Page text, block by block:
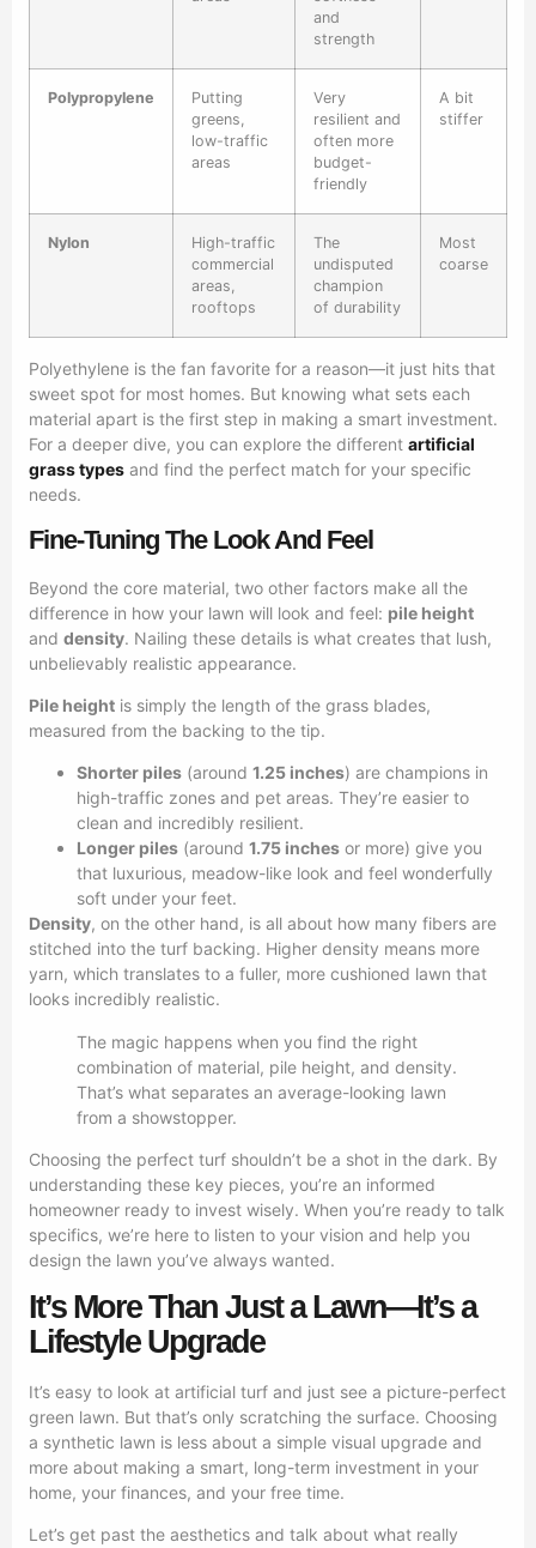
and
strength
Polypropylene
Putting
greens,
low-traffic
areas
Very
resilient and
often more
budget-
friendly
A bit
stiffer
Nylon
High-traffic
commercial
areas,
rooftops
The
undisputed
champion
of durability
Most
coarse
Polyethylene is the fan favorite for a reason—it just hits that
sweet spot for most homes. But knowing what sets each
material apart is the first step in making a smart investment.
For a deeper dive, you can explore the different artificial
grass types and find the perfect match for your specific
needs.
Fine-Tuning The Look And Feel
Beyond the core material, two other factors make all the
difference in how your lawn will look and feel: pile height
and density. Nailing these details is what creates that lush,
unbelievably realistic appearance.
Pile height is simply the length of the grass blades,
measured from the backing to the tip.
Shorter piles (around 1.25 inches) are champions in
high-traffic zones and pet areas. They’re easier to
clean and incredibly resilient.
Longer piles (around 1.75 inches or more) give you
that luxurious, meadow-like look and feel wonderfully
soft under your feet.
Density, on the other hand, is all about how many fibers are
stitched into the turf backing. Higher density means more
yarn, which translates to a fuller, more cushioned lawn that
looks incredibly realistic.
The magic happens when you find the right
combination of material, pile height, and density.
That’s what separates an average-looking lawn
from a showstopper.
Choosing the perfect turf shouldn’t be a shot in the dark. By
understanding these key pieces, you’re an informed
homeowner ready to invest wisely. When you’re ready to talk
specifics, we’re here to listen to your vision and help you
design the lawn you’ve always wanted.
It’s More Than Just a Lawn—It’s a
Lifestyle Upgrade
It’s easy to look at artificial turf and just see a picture-perfect
green lawn. But that’s only scratching the surface. Choosing
a synthetic lawn is less about a simple visual upgrade and
more about making a smart, long-term investment in your
home, your finances, and your free time.
Let’s get past the aesthetics and talk about what really